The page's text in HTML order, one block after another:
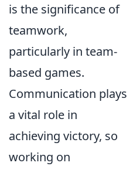
is the significance of
teamwork,
particularly in team-
based games.
Communication plays
a vital role in
achieving victory, so
working on